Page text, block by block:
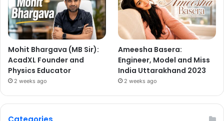
Mohit Bhargava (MB Sir):
AcadXL Founder and
Physics Educator
2 weeks ago
Ameesha Basera:
Engineer, Model and Miss
India Uttarakhand 2023
2 weeks ago